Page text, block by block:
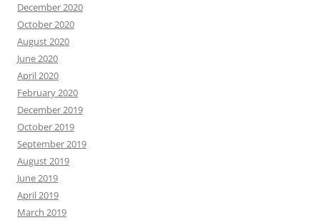
December 2020
October 2020
August 2020
June 2020
April 2020
February 2020
December 2019
October 2019
September 2019
August 2019
June 2019
April 2019
March 2019